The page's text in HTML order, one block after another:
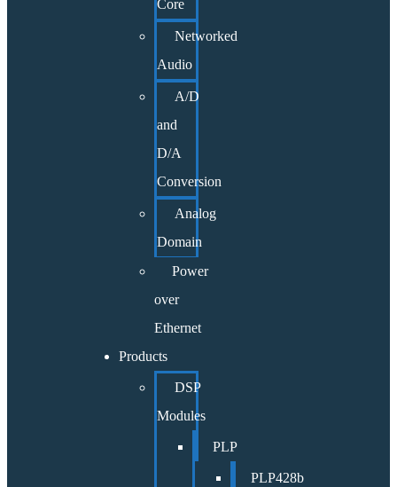
Core
Networked
Audio
A/D
and
D/A
Conversion
Analog
Domain
Power
over
Ethernet
Products
DSP
Modules
PLP
PLP428b